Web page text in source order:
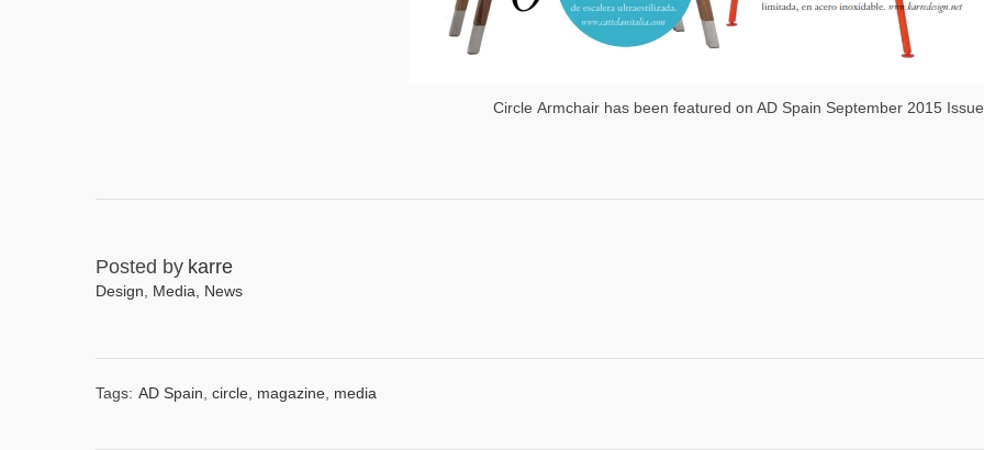
Circle Armchair has been featured on AD Spain September 2015 Issue
Posted by karre
Design Media News
Tags: AD Spain circle magazine media